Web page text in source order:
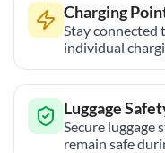
Charging
Stay
individual
Luggage
Secure luggage
remain safe